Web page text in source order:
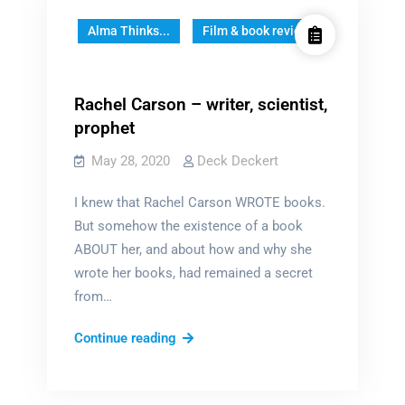
Alma Thinks... Film & book reviews
Rachel Carson – writer, scientist,
prophet
May 28, 2020 Deck Deckert
I knew that Rachel Carson WROTE books.
But somehow the existence of a book
ABOUT her, and about how and why she
wrote her books, had remained a secret
from…
Continue readingRachel